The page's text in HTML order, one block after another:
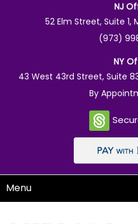
NJ
52 Elm Street, Suite 1,
(973)
NY
43 West 43rd Street, Suite
By
Menu